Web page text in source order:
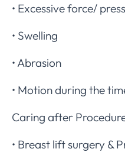
• Excessive force/
• Swelling
• Abrasion
• Motion during the
Caring after
• Breast lift surgery &